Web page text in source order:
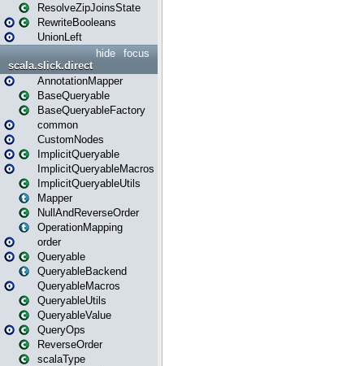
ResolveZipJoinsState
RewriteBooleans
UnionLeft
focus
hide
scala.slick.direct
AnnotationMapper
BaseQueryable
BaseQueryableFactory
common
CustomNodes
ImplicitQueryable
ImplicitQueryableMacros
ImplicitQueryableUtils
Mapper
NullAndReverseOrder
OperationMapping
order
Queryable
QueryableBackend
QueryableMacros
QueryableUtils
QueryableValue
QueryOps
ReverseOrder
scalaType